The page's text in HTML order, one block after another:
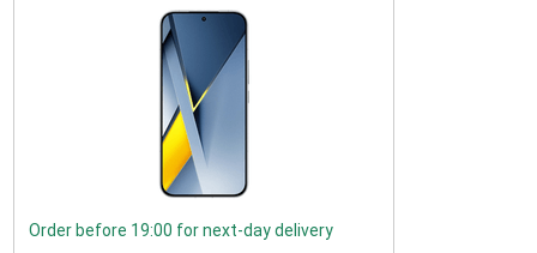
Order before 19:00 for next-day delivery